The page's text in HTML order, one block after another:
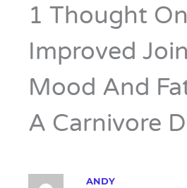
1 Thought
Improved
Mood And
A Carnivore
ANDY